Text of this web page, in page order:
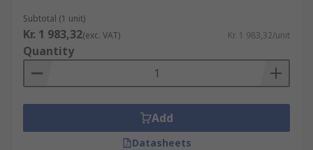
Subtotal (1 unit)
Kr. 1 983,32(exc. VAT) Kr. 1 983,32/unit
Quantity
Add
Datasheets